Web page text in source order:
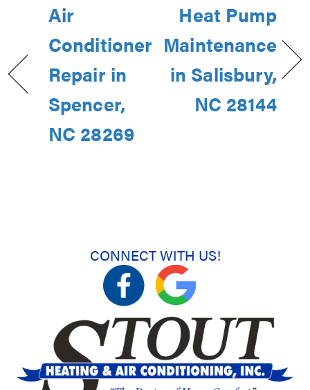
Air
Conditioner
Repair in
Spencer,
NC 28269
Heat Pump
Maintenance
in Salisbury,
NC 28144
CONNECT WITH US!